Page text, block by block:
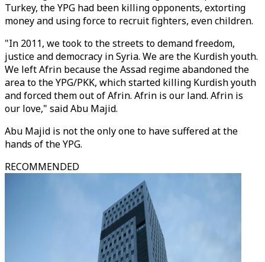
Turkey, the YPG had been killing opponents, extorting
money and using force to recruit fighters, even children.
"In 2011, we took to the streets to demand freedom,
justice and democracy in Syria. We are the Kurdish youth.
We left Afrin because the Assad regime abandoned the
area to the YPG/PKK, which started killing Kurdish youth
and forced them out of Afrin. Afrin is our land. Afrin is
our love," said Abu Majid.
Abu Majid is not the only one to have suffered at the
hands of the YPG.
RECOMMENDED